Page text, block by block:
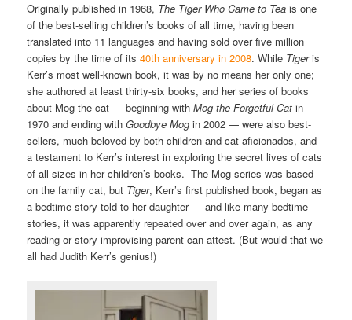
Originally published in 1968, The Tiger Who Came to Tea is one
of the best-selling children’s books of all time, having been
translated into 11 languages and having sold over five million
copies by the time of its40th anniversary in 2008. While Tigeris
Kerr’s most well-known book, it was by no means her only one;
she authored at least thirty-six books, and her series of books
about Mog the cat — beginning withMog the Forgetful Cat in
1970 and ending withGoodbye Mog in 2002 — were also best-
sellers, much beloved by both children and cat aficionados, and
a testament to Kerr’s interest in exploring the secret lives of cats
of all sizes in her children’s books. The Mog series was based
on the family cat, but Tiger, Kerr’s first published book, began as
a bedtime story told to her daughter — and like many bedtime
stories, it was apparently repeated over and over again, as any
reading or story-improvising parent can attest. (But would that we
all had Judith Kerr’s genius!)